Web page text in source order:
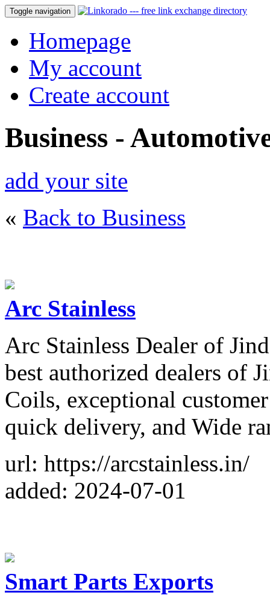
Toggle navigation
Homepage
My account
Create account
Business -
add your site
« Back to Business
Arc Stainless
Arc Stainless Dealer of
best authorized dealers of
Coils, exceptional
quick delivery, and Wide
url: https://arcstainless.in/
added: 2024-07-01
Smart Parts Exports